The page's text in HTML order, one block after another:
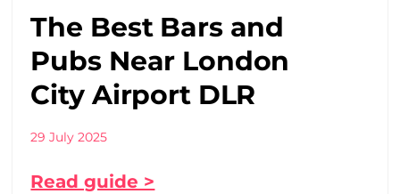
The Best Bars and
Pubs Near London
City Airport DLR
29 July 2025
Read guide >